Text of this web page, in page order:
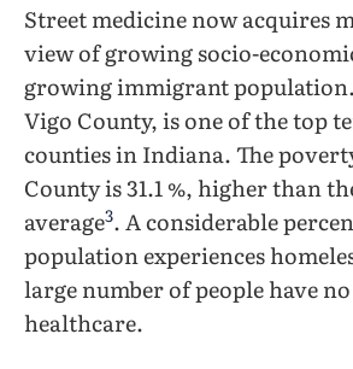
Street medicine now acquires
view of growing socio-
growing immigrant
Vigo County, is one of the top
counties in Indiana. The
County is 31.1 %, higher than
average3. A considerable
population experiences
large number of people have no
healthcare.